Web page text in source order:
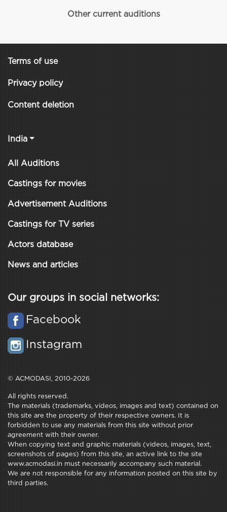
Other current auditions
Terms of use
Privacy policy
Content deletion
India
All Auditions
Castings for movies
Advertisement Auditions
Castings for TV series
Actors database
News and articles
Our groups in social networks:
Facebook
Instagram
© ACMODASI, 2010-2026
All rights reserved.
The materials (trademarks, videos, images and text) contained on
this site are the property of their respective owners. It is
forbidden to use any materials from this site without prior
agreement with their owner.
When copying text and graphic materials (videos, images, text,
screenshots of pages) from this site, an active link to the site
www.acmodasi.in must necessarily accompany such material.
We are not responsible for any information posted on this site by
third parties.